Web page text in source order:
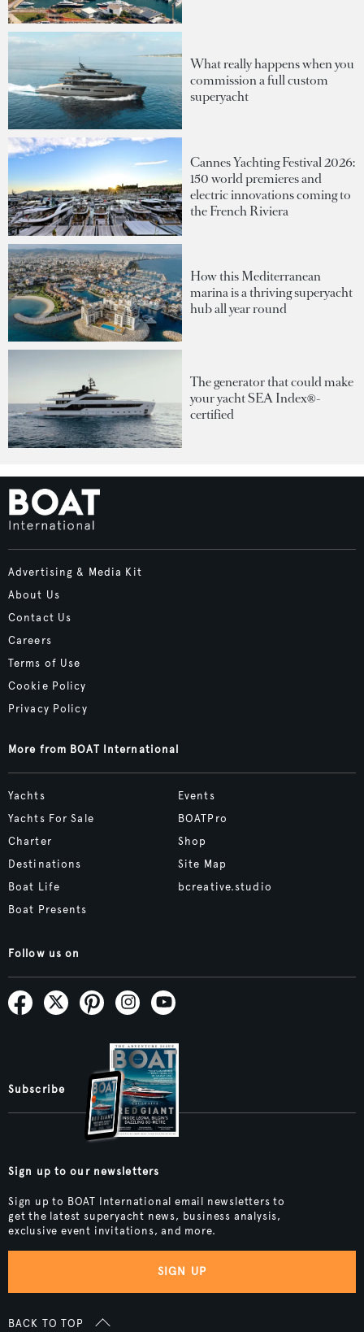
What really happens when you
commission a full custom
superyacht
Cannes Yachting Festival 2026:
150 world premieres and
electric innovations coming to
the French Riviera
How this Mediterranean
marina is a thriving superyacht
hub all year round
The generator that could make
your yacht SEA Index®-
certified
Advertising & Media Kit
About Us
Contact Us
Careers
Terms of Use
Cookie Policy
Privacy Policy
More from BOAT International
Yachts
Yachts For Sale
Charter
Destinations
Boat Life
Boat Presents
Events
BOATPro
Shop
Site Map
bcreative.studio
Follow us on
Subscribe
Sign up to our newsletters
Sign up to BOAT International email newsletters to
get the latest superyacht news, business analysis,
exclusive event invitations, and more.
SIGN UP
BACK TO TOP